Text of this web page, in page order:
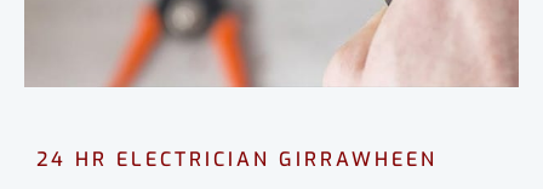
24 HR ELECTRICIAN GIRRAWHEEN